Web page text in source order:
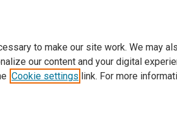
to make our site work. We may
our content and your digital
Cookie settings link. For more